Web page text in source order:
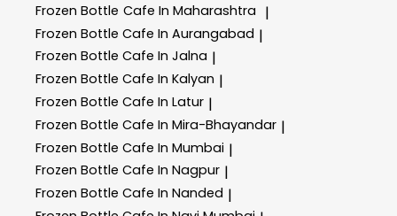
Frozen Bottle Cafe In Maharashtra |
Frozen Bottle Cafe In Aurangabad |
Frozen Bottle Cafe In Jalna |
Frozen Bottle Cafe In Kalyan |
Frozen Bottle Cafe In Latur |
Frozen Bottle Cafe In Mira-Bhayandar |
Frozen Bottle Cafe In Mumbai |
Frozen Bottle Cafe In Nagpur |
Frozen Bottle Cafe In Nanded |